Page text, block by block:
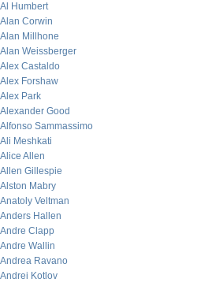
Al Humbert
Alan Corwin
Alan Millhone
Alan Weissberger
Alex Castaldo
Alex Forshaw
Alex Park
Alexander Good
Alfonso Sammassimo
Ali Meshkati
Alice Allen
Allen Gillespie
Alston Mabry
Anatoly Veltman
Anders Hallen
Andre Clapp
Andre Wallin
Andrea Ravano
Andrei Kotlov